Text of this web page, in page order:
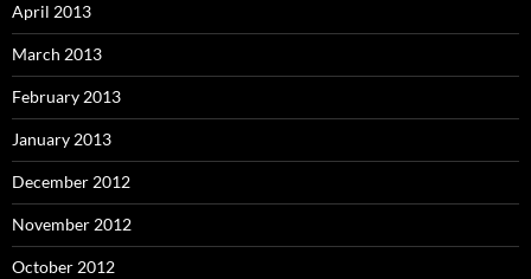
April 2013
March 2013
February 2013
January 2013
December 2012
November 2012
October 2012